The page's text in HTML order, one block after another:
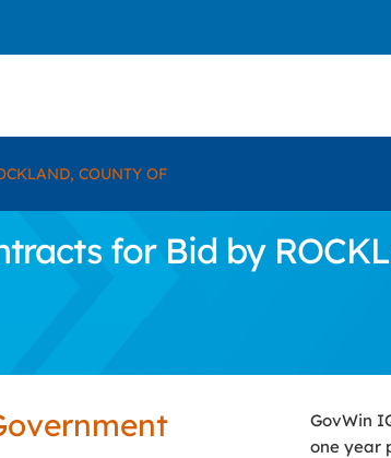
COUNTY OF
for Bid by
GovWin
one year